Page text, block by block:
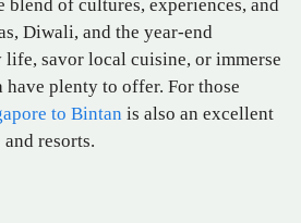
of cultures, experiences, and
Diwali, and the year-end
savor local cuisine, or immerse
plenty to offer. For those
to Bintan is also an excellent
resorts.